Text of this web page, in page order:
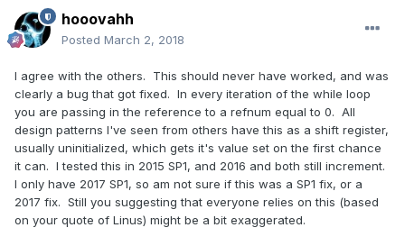
hooovahh
Posted March 2, 2018
I agree with the others. This should never have worked, and was
clearly a bug that got fixed. In every iteration of the while loop
you are passing in the reference to a refnum equal to 0. All
design patterns I've seen from others have this as a shift register,
usually uninitialized, which gets it's value set on the first chance
it can. I tested this in 2015 SP1, and 2016 and both still increment.
I only have 2017 SP1, so am not sure if this was a SP1 fix, or a
2017 fix. Still you suggesting that everyone relies on this (based
on your quote of Linus) might be a bit exaggerated.